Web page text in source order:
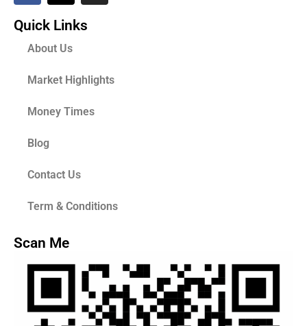
Quick Links
About Us
Market Highlights
Money Times
Blog
Contact Us
Term & Conditions
Scan Me